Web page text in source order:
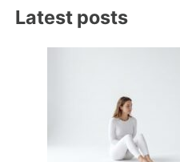
Latest posts